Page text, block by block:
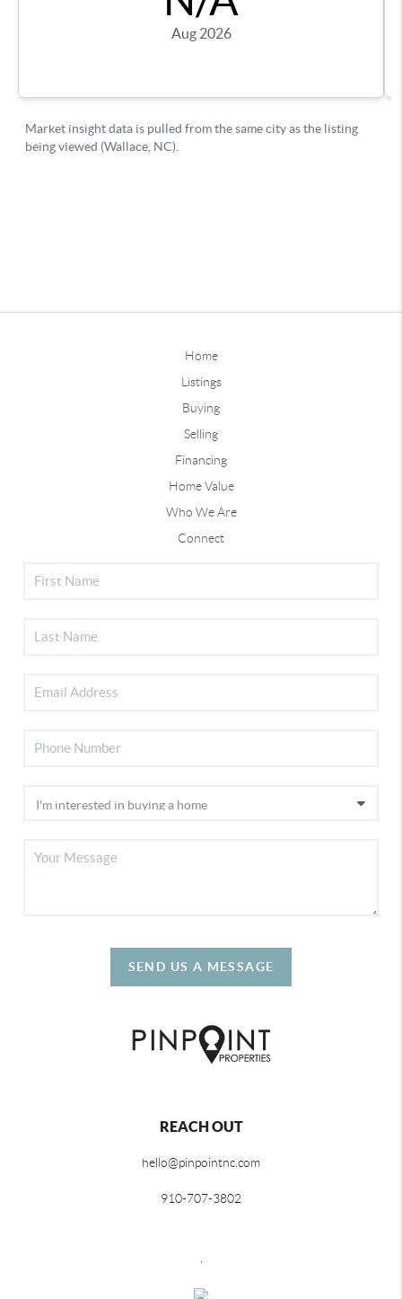
Home
Listings
Buying
Selling
Financing
Home Value
Who We Are
Connect
SEND US A MESSAGE
REACH OUT
hello@pinpointnc.com
910-707-3802
,